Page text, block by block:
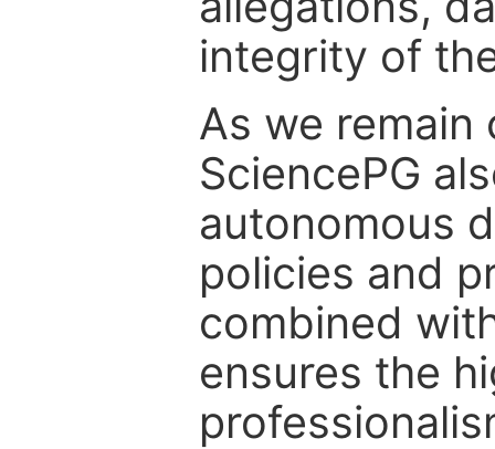
integrity of
As we
SciencePG
autonomous
policies and
combined
ensures the